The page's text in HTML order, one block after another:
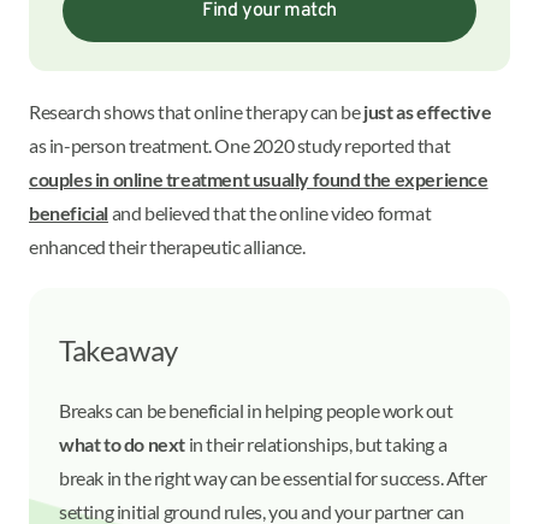
Find your match
Research shows that online therapy can bejust as effective
as in-person treatment. One 2020 study reported that
couples in online treatment usually found the experience
beneficialand believed that the online video format
enhanced their therapeutic alliance.
Takeaway
Breaks can be beneficial in helping people work out
what to do next in their relationships, but taking a
break in the right way can be essential for success. After
setting initial ground rules, you and your partner can